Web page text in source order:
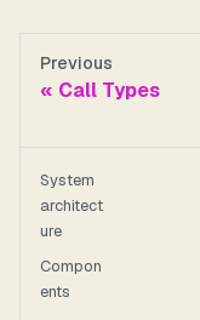
Previous
Call Types
System
architect
ure
Compon
ents